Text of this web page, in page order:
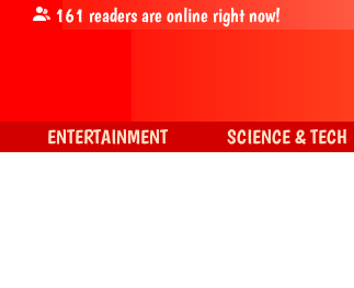
161 readers are online right now!
ENTERTAINMENT SCIENCE & TECH